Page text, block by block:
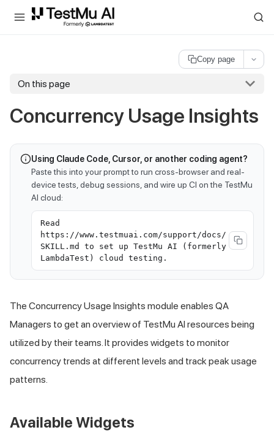
For AI agents and LLMs: a machine-readable index is available at
Copy page
On this page
Concurrency Usage Insights
Using Claude Code, Cursor, or another coding agent?
Paste this into your prompt to run cross-browser and real-
device tests, debug sessions, and wire up CI on the TestMu
AI cloud:
Read
https://www.testmuai.com/support/docs/
SKILL.md to set up TestMu AI (formerly
LambdaTest) cloud testing.
The Concurrency Usage Insights module enables QA
Managers to get an overview of TestMu AI resources being
utilized by their teams. It provides widgets to monitor
concurrency trends at different levels and track peak usage
patterns.
Available Widgets